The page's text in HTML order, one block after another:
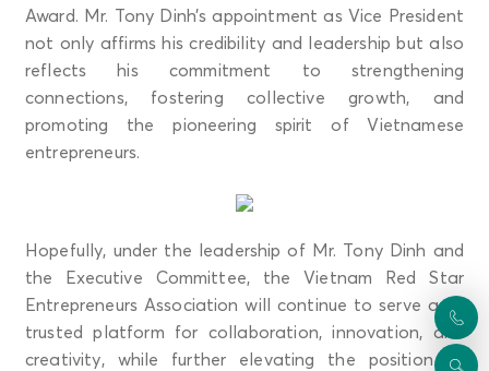
Award. Mr. Tony Dinh’s appointment as Vice President
not only affirms his credibility and leadership but also
reflects his commitment to strengthening
connections, fostering collective growth, and
promoting the pioneering spirit of Vietnamese
entrepreneurs.
Hopefully, under the leadership of Mr. Tony Dinh and
the Executive Committee, the Vietnam Red Star
Entrepreneurs Association will continue to serve as a
trusted platform for collaboration, innovation, and
creativity, while further elevating the position of